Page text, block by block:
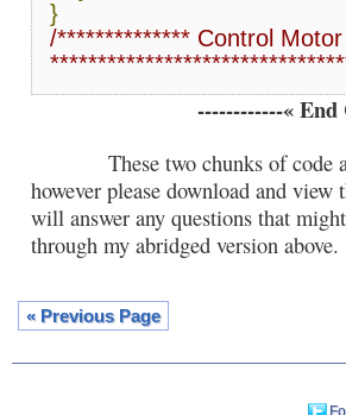
}
/************** Control
------------« End
These two chunks of code are
however please download and
will answer any questions that
through my abridged version above.
« Previous Page